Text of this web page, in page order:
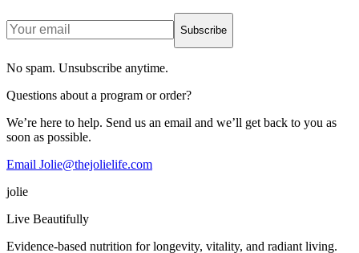
Subscribe
No spam. Unsubscribe anytime.
Questions about a program or order?
We’re here to help. Send us an email and we’ll get back to you as
soon as possible.
Email Jolie@thejolielife.com
jolie
Live Beautifully
Evidence-based nutrition for longevity, vitality, and radiant living.